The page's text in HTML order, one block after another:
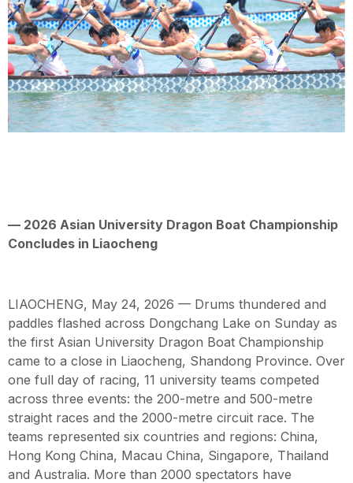
— 2026 Asian University Dragon Boat Championship
Concludes in Liaocheng
LIAOCHENG, May 24, 2026 — Drums thundered and
paddles flashed across Dongchang Lake on Sunday as
the first Asian University Dragon Boat Championship
came to a close in Liaocheng, Shandong Province. Over
one full day of racing, 11 university teams competed
across three events: the 200-metre and 500-metre
straight races and the 2000-metre circuit race. The
teams represented six countries and regions: China,
Hong Kong China, Macau China, Singapore, Thailand
and Australia. More than 2000 spectators have